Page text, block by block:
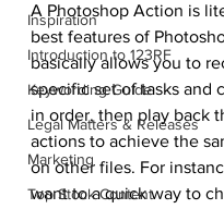
Inspiration
Introduction to 123RF
Keywording Guide
Legal Matters & Releases
Marketing
Top Stock Content
A Photoshop Action is
best features of
basically allows you to
specific set of tasks and
in order, then play back
actions to achieve the
on other files. For
want to a quick way to